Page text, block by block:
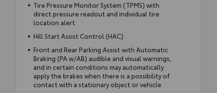
Tire Pressure Monitor System (TPMS) with
direct pressure readout and individual tire
location alert
Hill Start Assist Control (HAC)
Front and Rear Parking Assist with Automatic
Braking (PA w/AB) audible and visual warnings,
and in certain conditions may automatically
apply the brakes when there is a possibility of
contact with a stationary object or vehicle